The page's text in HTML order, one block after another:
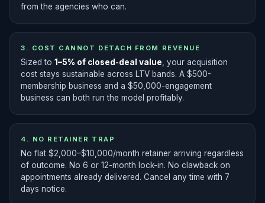
from the agencies who can.
3. COST CANNOT DETACH FROM REVENUE
Sized to 1–5% of closed-deal value , your acquisition
cost stays sustainable across LTV bands. A $500-
membership business and a $50,000-engagement
business can both run the model profitably.
4. NO RETAINER TRAP
No flat $2,000–$10,000/month retainer arriving regardless
of outcome. No 6 or 12-month lock-in. No clawback on
appointments already delivered. Cancel any time with 7
days notice.